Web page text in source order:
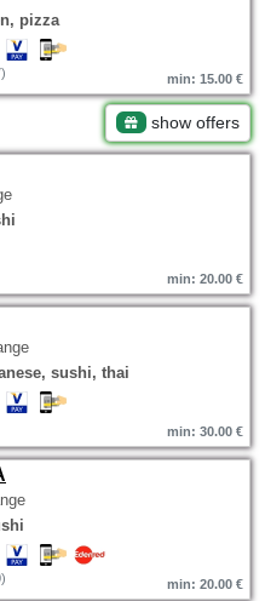
pizza
min: 15.00 €
show offers
min: 20.00 €
sushi, thai
min: 30.00 €
min: 20.00 €